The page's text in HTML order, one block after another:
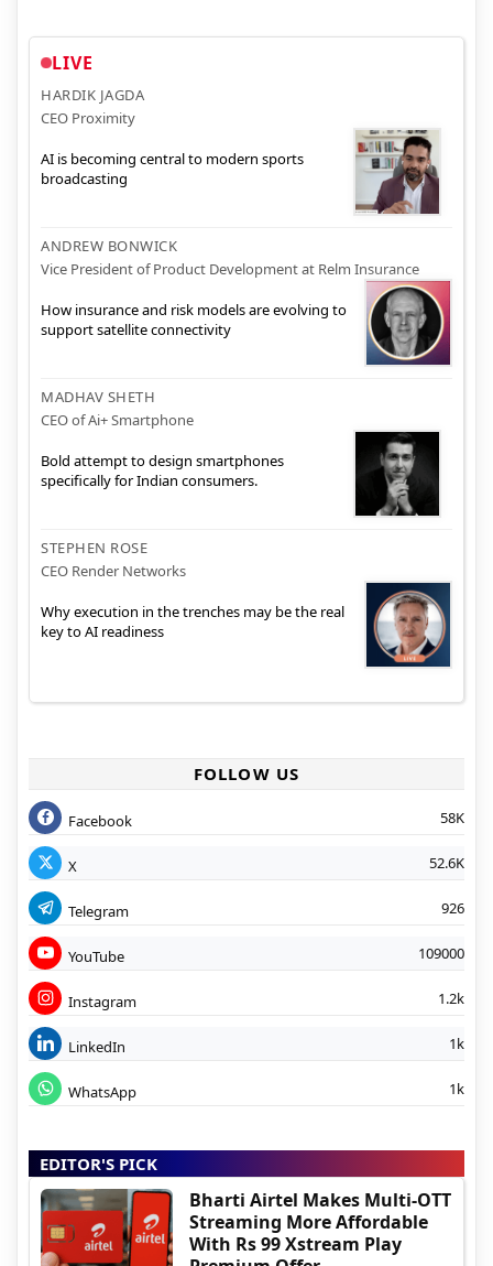
LIVE
HARDIK JAGDA
CEO Proximity
AI is becoming central to modern sports
broadcasting
ANDREW BONWICK
Vice President of Product Development at Relm Insurance
How insurance and risk models are evolving to
support satellite connectivity
MADHAV SHETH
CEO of Ai+ Smartphone
Bold attempt to design smartphones
specifically for Indian consumers.
STEPHEN ROSE
CEO Render Networks
Why execution in the trenches may be the real
key to AI readiness
FOLLOW US
Facebook 58K
X 52.6K
Telegram 926
YouTube 109000
Instagram 1.2k
LinkedIn 1k
WhatsApp 1k
EDITOR'S PICK
Bharti Airtel Makes Multi-OTT
Streaming More Affordable
With Rs 99 Xstream Play